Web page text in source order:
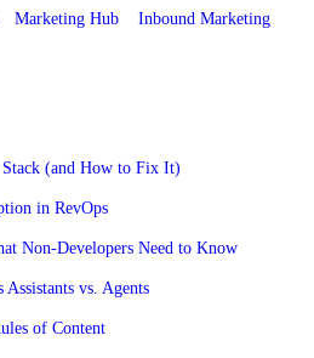
Marketing Hub
Inbound Marketing
(and How to Fix It)
in RevOps
Non-Developers Need to Know
vs. Agents
of Content